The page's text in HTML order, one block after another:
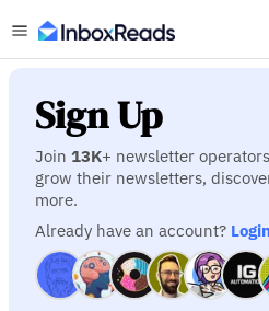
Sign Up
Join 13K+ newsletter
grow their newsletters,
more.
Already have an account? Login